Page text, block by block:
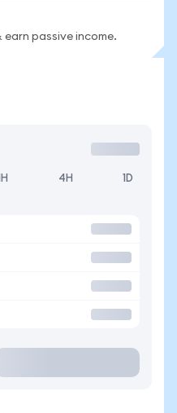
passive income.
4H 1D